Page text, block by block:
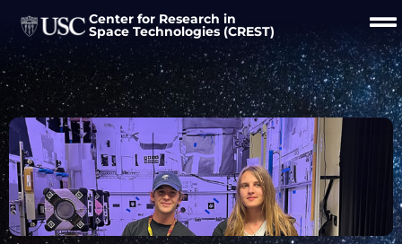
Center for Research in
Space Technologies (CREST)